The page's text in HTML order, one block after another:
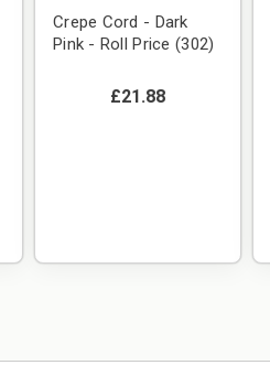
Crepe Cord - Dark
Pink - Roll Price (302)
£21.88